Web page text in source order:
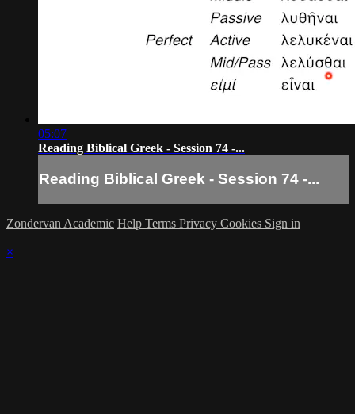
05:07
Reading Biblical Greek - Session 74 -...
Reading Biblical Greek - Session 74 -...
Zondervan Academic Help Terms Privacy Cookies Sign in
×